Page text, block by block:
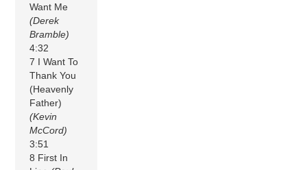
Want Me
(Derek
Bramble)
4:32
7 I Want To
Thank You
(Heavenly
Father)
(Kevin
McCord)
3:51
8 First In